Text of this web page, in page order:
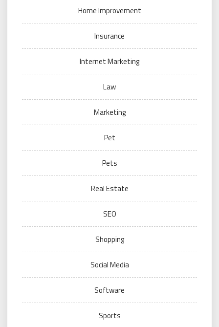
Home Improvement
Insurance
Internet Marketing
Law
Marketing
Pet
Pets
Real Estate
SEO
Shopping
Social Media
Software
Sports